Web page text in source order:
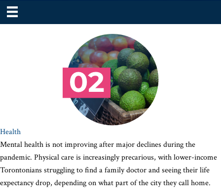
Health
Mental health is not improving after major declines during the
pandemic. Physical care is increasingly precarious, with lower-income
Torontonians struggling to find a family doctor and seeing their life
expectancy drop, depending on what part of the city they call home.